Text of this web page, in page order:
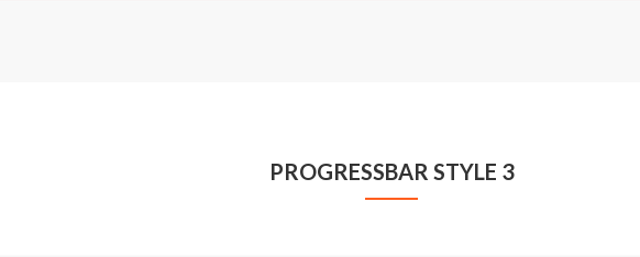
PROGRESSBAR STYLE 3